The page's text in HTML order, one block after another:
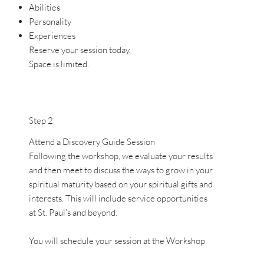
Abilities
Personality
Experiences
Reserve your session today.
Space is limited.
Step 2
Attend a Discovery Guide Session
Following the workshop, we evaluate your results
and then meet to discuss the ways to grow in your
spiritual maturity based on your spiritual gifts and
interests. This will include service opportunities
at St. Paul’s and beyond.
You will schedule your session at the Workshop